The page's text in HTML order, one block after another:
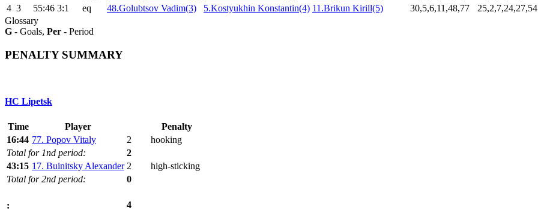
4 3 55:46 3:1 eq 48.Golubtsov Vadim(3) 5.Kostyukhin Konstantin(4) 11.Brikun Kirill(5) 30,5,6,11,48,77
25,2,7,24,27,54
Glossary
G - Goals, Per - Period
PENALTY SUMMARY
HC Lipetsk
Time Player
Penalty
16:44 77. Popov Vitaly 2
hooking
Total for 1nd period:
2
43:15 17. Buinitsky Alexander 2
high-sticking
Total for 2nd period:
0
: 4